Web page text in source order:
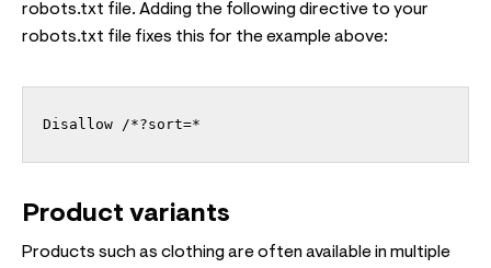
robots.txt file. Adding the following directive to your
robots.txt file fixes this for the example above:
Disallow /*?sort=*
Product variants
Products such as clothing are often available in multiple